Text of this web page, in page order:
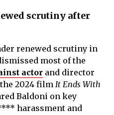
scrutiny after
renewed scrutiny in
most of the
actor and director
2024 film It Ends With
Baldoni on key
harassment and